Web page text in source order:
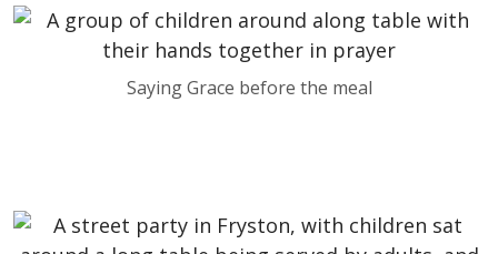
Saying Grace before the meal